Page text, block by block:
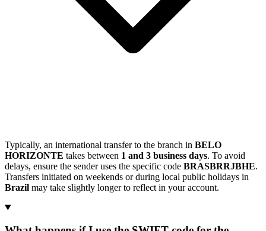
Typically, an international transfer to the branch in BELO
HORIZONTE takes between 1 and 3 business days. To avoid
delays, ensure the sender uses the specific code BRASBRRJBHE.
Transfers initiated on weekends or during local public holidays in
Brazil may take slightly longer to reflect in your account.